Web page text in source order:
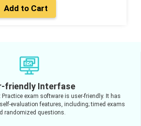
Add to Cart
friendly Interfase
exam software is user-friendly. It has
evaluation features, including; timed exams
randomized questions.